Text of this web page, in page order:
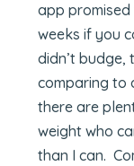
app promised
weeks if you
didn’t
comparing to
there are
weight who
than I can.